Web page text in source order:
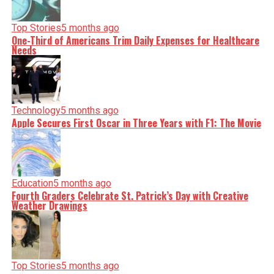
incisive analysis. When the headlines change by the
minute, you can count on us to cut through the noise and
serve you clarity on a silver platter.
Top Stories5 months ago
One-Third of Americans Trim Daily Expenses for Healthcare
Needs
Technology5 months ago
Apple Secures First Oscar in Three Years with F1: The Movie
Education5 months ago
Fourth Graders Celebrate St. Patrick’s Day with Creative
Weather Drawings
Top Stories5 months ago